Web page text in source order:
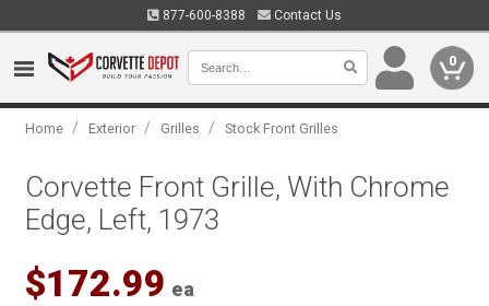
877-600-8388 Contact Us
0
Home / Exterior / Grilles / Stock Front Grilles
Corvette Front Grille, With Chrome
Edge, Left, 1973
$172.99 ea